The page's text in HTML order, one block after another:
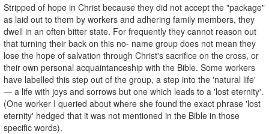
Stripped of hope in Christ because they did not accept the "package"
as laid out to them by workers and adhering family members, they
dwell in an often bitter state. For frequently they cannot reason out
that turning their back on this no- name group does not mean they
lose the hope of salvation through Christ's sacrifice on the cross, or
their own personal acquaintanceship with the Bible. Some workers
have labelled this step out of the group, a step into the 'natural life'
— a life with joys and sorrows but one which leads to a 'lost eternity'.
(One worker I queried about where she found the exact phrase 'lost
eternity' hedged that it was not mentioned in the Bible in those
specific words).